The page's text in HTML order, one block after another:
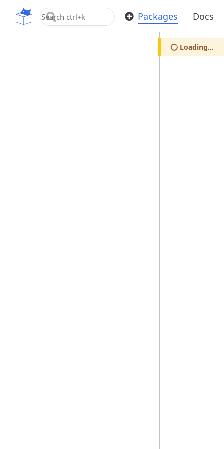
OpenUPM Packages Docs
Loading...